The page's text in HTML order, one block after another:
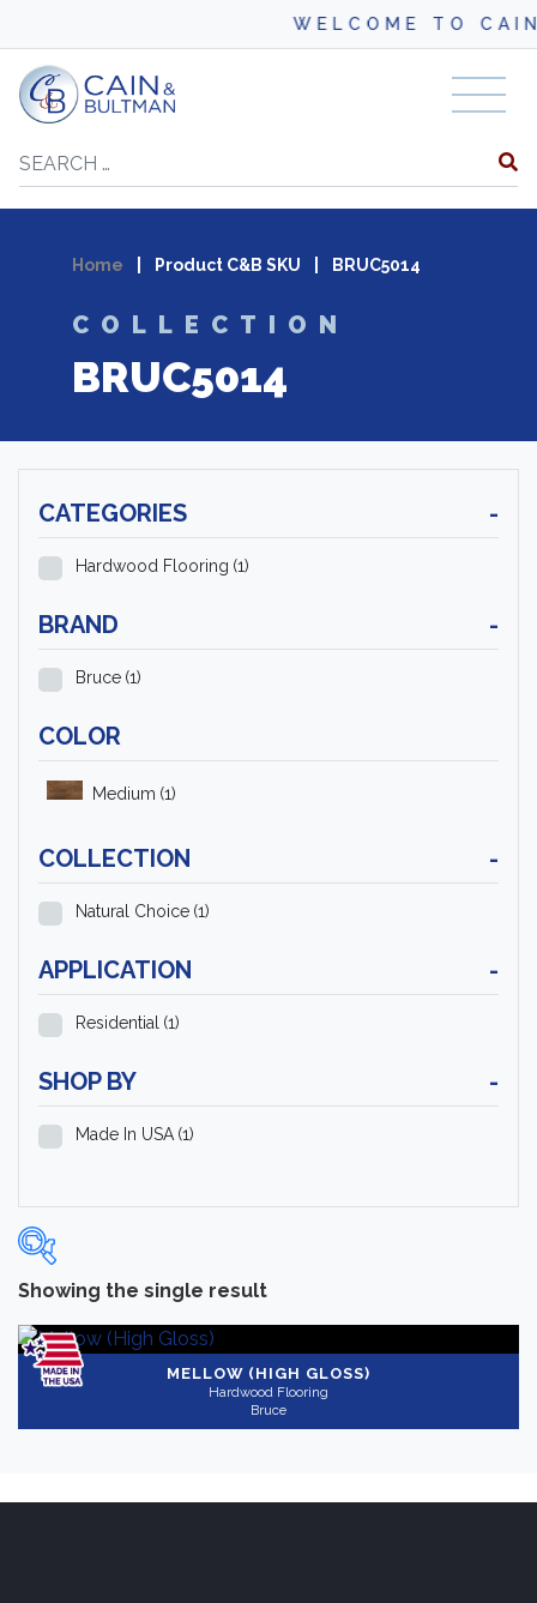
WELCOME TO
Skip to content
Search
Home Product C&B SKU BRUC5014
COLLECTION
BRUC5014
CATEGORIES -
Hardwood Flooring (1)
BRAND -
Bruce (1)
COLOR
Medium (1)
COLLECTION -
Natural Choice (1)
APPLICATION -
Residential (1)
SHOP BY -
Made In USA (1)
Categories
Hardwood Flooring(1)
Brand -
Showing the single result
MELLOW (HIGH GLOSS)
Hardwood Flooring
Bruce